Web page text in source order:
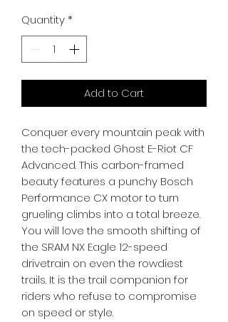
Quantity*
Add to Cart
Conquer every mountain peak with
the tech-packed Ghost E-Riot CF
Advanced. This carbon-framed
beauty features a punchy Bosch
Performance CX motor to turn
grueling climbs into a total breeze.
You will love the smooth shifting of
the SRAM NX Eagle 12-speed
drivetrain on even the rowdiest
trails. It is the trail companion for
riders who refuse to compromise
on speed or style.